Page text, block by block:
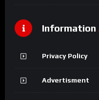
Information
Privacy Policy
Advertisment